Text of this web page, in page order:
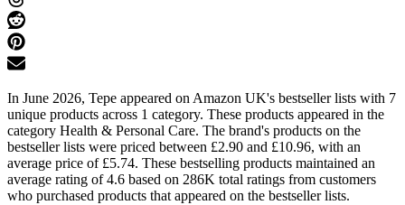
In June 2026, Tepe appeared on Amazon UK's bestseller lists with 7
unique products across 1 category. These products appeared in the
category Health & Personal Care. The brand's products on the
bestseller lists were priced between £2.90 and £10.96, with an
average price of £5.74. These bestselling products maintained an
average rating of 4.6 based on 286K total ratings from customers
who purchased products that appeared on the bestseller lists.